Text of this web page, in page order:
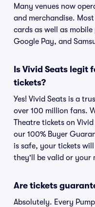
Many venues now
and merchandise.
cards as well as
Google Pay, and
Is Vivid Seats legit
tickets?
Yes! Vivid Seats is a
over 100 million fans.
Theatre tickets on
our 100% Buyer
is safe, your tickets
they'll be valid or your
Are tickets
Absolutely. Every